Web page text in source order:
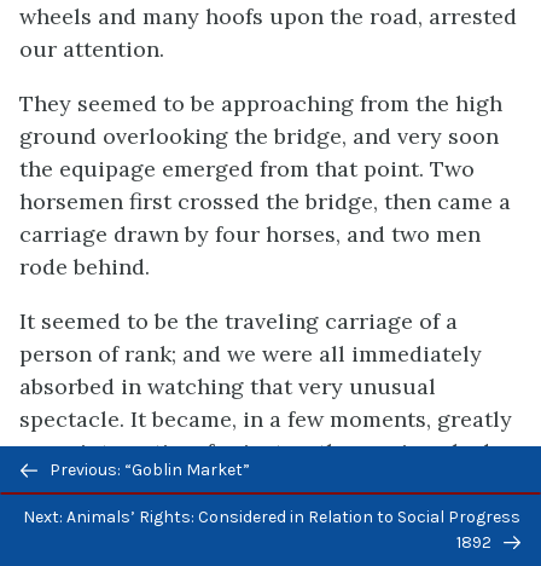
wheels and many hoofs upon the road, arrested
our attention.
They seemed to be approaching from the high
ground overlooking the bridge, and very soon
the equipage emerged from that point. Two
horsemen first crossed the bridge, then came a
carriage drawn by four horses, and two men
rode behind.
It seemed to be the traveling carriage of a
person of rank; and we were all immediately
absorbed in watching that very unusual
spectacle. It became, in a few moments, greatly
more interesting, for just as the carriage had
passed the summit of the steep bridge, one of
the leaders, taking fright, communicated his
panic to the rest, and after a plunge or two, the
Previous/next
navigation
Previous: “Goblin Market”
Next: Animals’ Rights: Considered in Relation to Social Progress
1892